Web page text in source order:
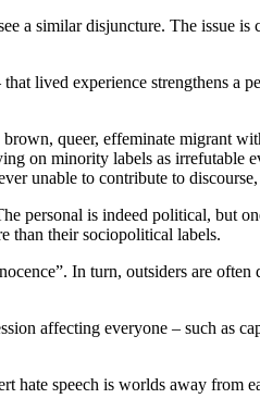
a similar disjuncture. The issue is
lived experience strengthens a
queer, effeminate migrant
on minority labels as irrefutable
unable to contribute to
is indeed political, but
than their sociopolitical labels.
In turn, outsiders are
affecting everyone – such as
hate speech is worlds away from